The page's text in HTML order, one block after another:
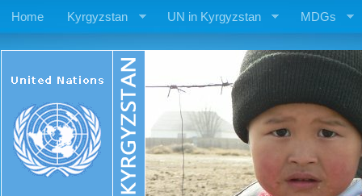
Home Kyrgyzstan UN in Kyrgyzstan MDGs